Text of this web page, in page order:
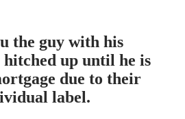
the guy with his
up until he is
due to their
label.